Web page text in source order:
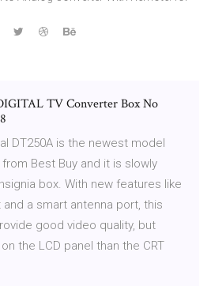
TV Converter Box No
DT250A is the newest model
Best Buy and it is slowly
box. With new features like
a smart antenna port, this
good video quality, but
the LCD panel than the CRT